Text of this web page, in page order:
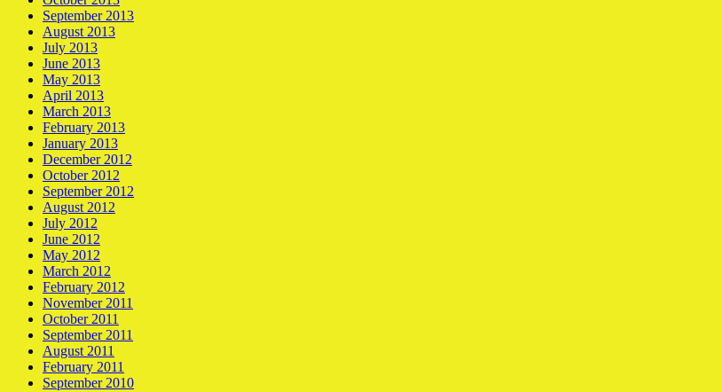
September 2013
August 2013
July 2013
June 2013
May 2013
April 2013
March 2013
February 2013
January 2013
December 2012
October 2012
September 2012
August 2012
July 2012
June 2012
May 2012
March 2012
February 2012
November 2011
October 2011
September 2011
August 2011
February 2011
September 2010